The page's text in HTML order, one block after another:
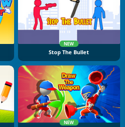
NEW
Stop The Bullet
NEW